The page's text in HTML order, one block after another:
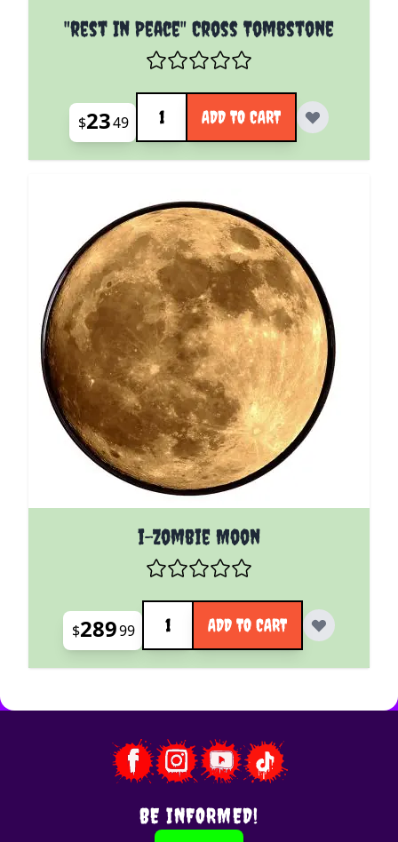
"rest In Peace" Cross Tombstone
$2349
Quantity
ADD TO CART
i-Zombie Moon
$28999
Quantity
ADD TO CART
BE INFORMED!